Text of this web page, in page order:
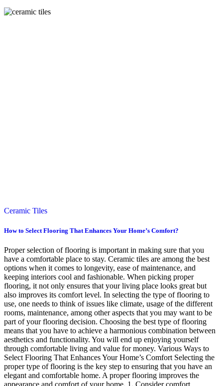
Ceramic Tiles
How to Select Flooring That Enhances Your Home’s Comfort?
Proper selection of flooring is important in making sure that you
have a comfortable place to stay. Ceramic tiles are among the best
options when it comes to longevity, ease of maintenance, and
keeping interiors cool and fashionable. When picking proper
flooring, it not only ensures that your living place looks great but
also improves its comfort level. In selecting the type of flooring to
use, one needs to think of issues like climate, usage of the different
rooms, maintenance, among other aspects that you may want to be
part of your flooring decision. Choosing the best type of flooring
means that you have to achieve a harmonious combination between
aesthetics and functionality. You will end up enjoying yourself
through comfortable living and value for money. Various Ways to
Select Flooring That Enhances Your Home’s Comfort Selecting the
proper type of flooring is the key step to ensuring that you have an
elegant and comfortable home. A proper flooring improves the
appearance and comfort of your home. 1. Consider comfort